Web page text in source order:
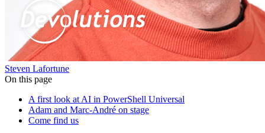
Steven Lafortune
On this page
A first look at AI in PowerShell Universal
Adam and Marc-André on stage
Come find us